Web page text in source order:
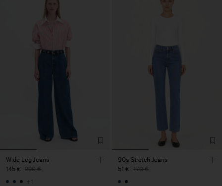
Wide Leg Jeans
145 € 290 €
+1
90s Stretch Jeans
51 € 170 €